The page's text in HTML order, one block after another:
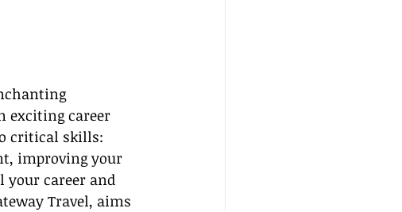
exciting career
critical skills:
improving your
career and
Travel, aims